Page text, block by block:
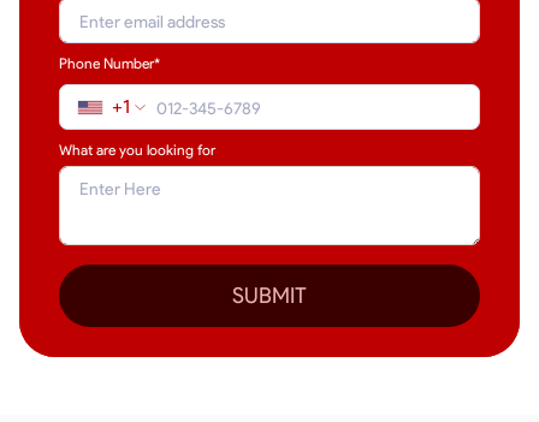
Phone Number*
+1
What are you looking for
SUBMIT